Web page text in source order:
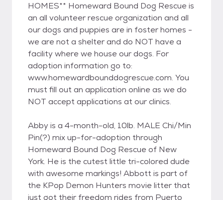
HOMES** Homeward Bound Dog Rescue is
an all volunteer rescue organization and all
our dogs and puppies are in foster homes -
we are not a shelter and do NOT have a
facility where we house our dogs. For
adoption information go to:
www.homewardbounddogrescue.com. You
must fill out an application online as we do
NOT accept applications at our clinics.
Abby is a 4-month-old, 10lb. MALE Chi/Min
Pin(?) mix up-for-adoption through
Homeward Bound Dog Rescue of New
York. He is the cutest little tri-colored dude
with awesome markings! Abbott is part of
the KPop Demon Hunters movie litter that
just got their freedom rides from Puerto